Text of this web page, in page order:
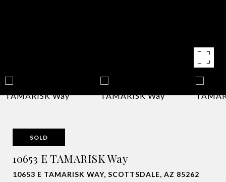
SOLD
10653 E TAMARISK Way
10653 E TAMARISK WAY, SCOTTSDALE, AZ 85262